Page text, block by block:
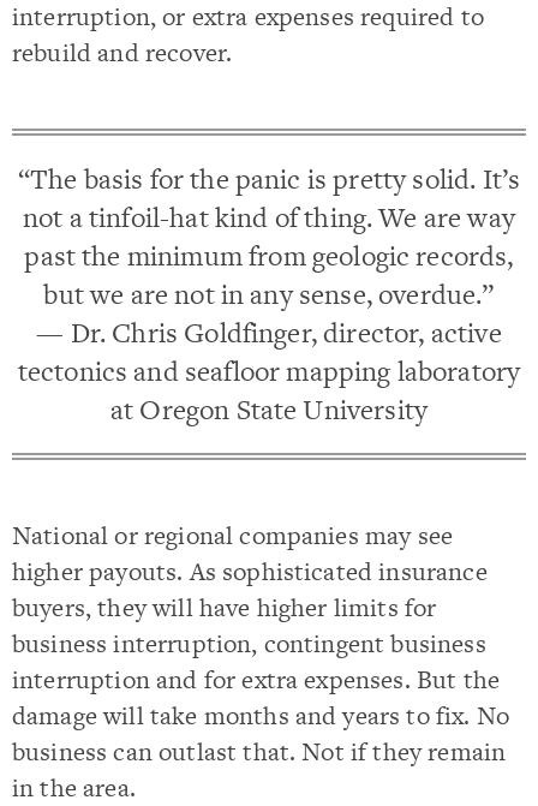
interruption, or extra expenses required to
rebuild and recover.
“The basis for the panic is pretty solid. It’s
not a tinfoil-hat kind of thing. We are way
past the minimum from geologic records,
but we are not in any sense, overdue.”
— Dr. Chris Goldfinger, director, active
tectonics and seafloor mapping laboratory
at Oregon State University
National or regional companies may see
higher payouts. As sophisticated insurance
buyers, they will have higher limits for
business interruption, contingent business
interruption and for extra expenses. But the
damage will take months and years to fix. No
business can outlast that. Not if they remain
in the area.